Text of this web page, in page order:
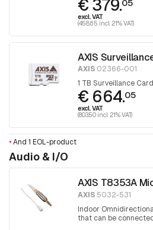
€ 379.05
excl. VAT
(458.65 incl. 21% VAT)
AXIS
AXIS 02366-001
1 TB Surveillance
€ 664.05
excl. VAT
(803.50 incl. 21% VAT)
•And 1 EOL-product
Audio & I/O
AXIS T8353A
AXIS 5032-531
Indoor
that can be